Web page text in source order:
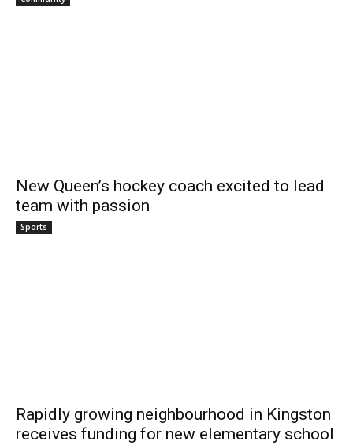
New Queen’s hockey coach excited to lead
team with passion
Sports
Rapidly growing neighbourhood in Kingston
receives funding for new elementary school